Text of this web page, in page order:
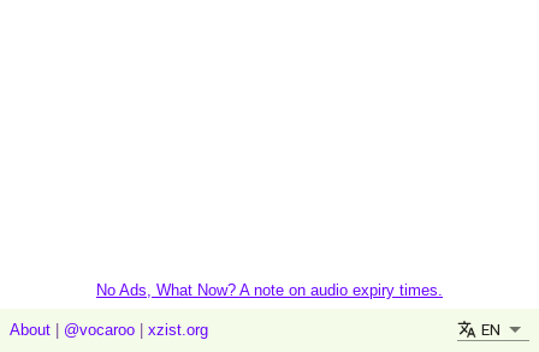
No Ads, What Now? A note on audio expiry times.
About @vocaroo xzist.org EN